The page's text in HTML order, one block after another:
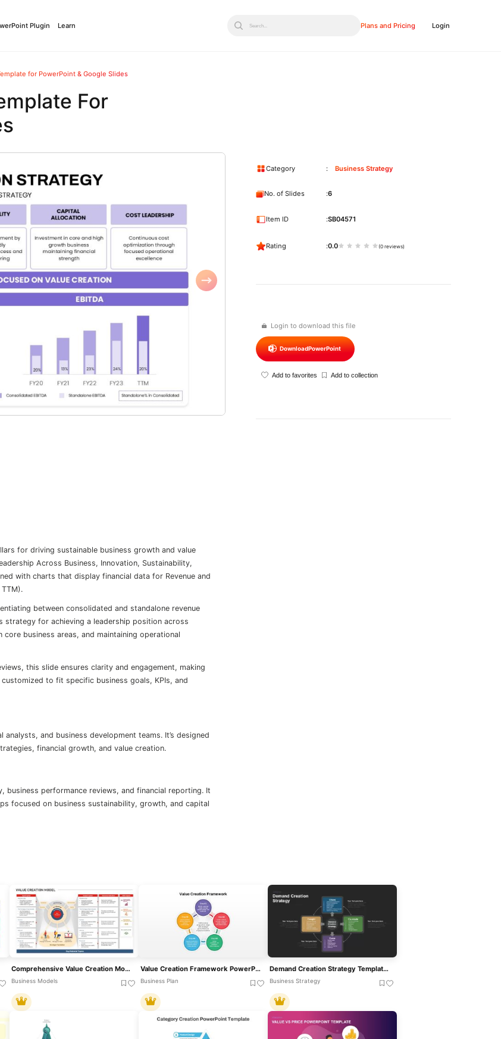
Plugin Learn Search... Plans and Pricing Login
for PowerPoint & Google Slides
For
for driving sustainable business growth and value
Across Business, Innovation, Sustainability,
with charts that display financial data for Revenue and
between consolidated and standalone revenue
strategy for achieving a leadership position across
business areas, and maintaining operational
this slide ensures clarity and engagement, making
to fit specific business goals, KPIs, and
and business development teams. It’s designed
financial growth, and value creation.
performance reviews, and financial reporting. It
focused on business sustainability, growth, and capital
Login to download this file
DownloadPowerPoint
Add to favorites Add to collection
Category Business Strategy
No. of Slides 6
Item ID SB04571
Rating 0.0 (0 reviews)
Comprehensive Value Creation Model Template For PowerPoint & Google Slides
Business Models
Value Creation Framework PowerPoint Template
Business Plan
Demand Creation Strategy Template For PowerPoint And Google Slides
Business Strategy